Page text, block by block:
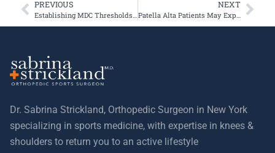
PREVIOUS NEXT
Dr. Sabrina Strickland, Orthopedic Surgeon in New York
specializing in sports medicine, with expertise in knees &
shoulders to return you to an active lifestyle